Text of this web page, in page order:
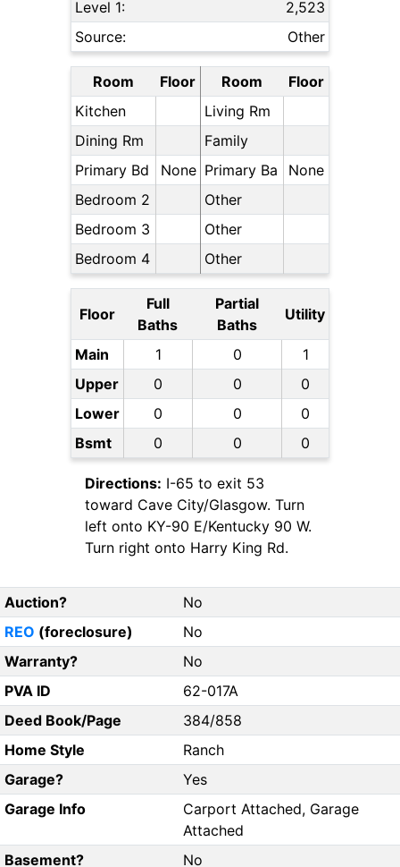
Level 1:
2,523
Source:
Other
Room Floor Room
Floor
Kitchen
Living Rm
Dining Rm
Family
Primary Bd
None Primary Ba
None
Bedroom 2
Other
Bedroom 3
Other
Bedroom 4
Other
Floor
Full
Baths
Partial
Baths
Utility
Main 1 0
1
Upper
0 0
0
Lower
0 0
0
Bsmt
0 0 0
Directions: I-65 to exit 53
toward Cave City/Glasgow. Turn
left onto KY-90 E/Kentucky 90 W.
Turn right onto Harry King Rd.
Auction?
No
REO (foreclosure)
No
Warranty?
No
PVA ID
62-017A
Deed Book/Page
384/858
Home Style
Ranch
Garage?
Yes
Garage Info
Carport Attached, Garage
Attached
Basement?
No